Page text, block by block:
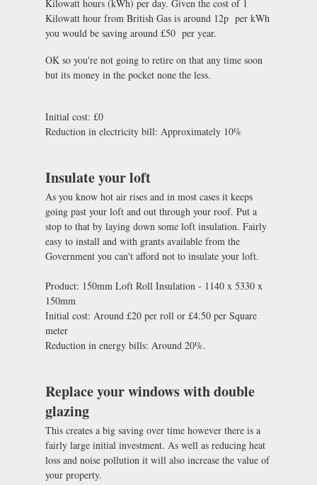
Kilowatt hours (kWh) per day. Given the cost of 1
Kilowatt hour from British Gas is around 12p per kWh
you would be saving around £50 per year.
OK so you're not going to retire on that any time soon
but its money in the pocket none the less.
Initial cost: £0
Reduction in electricity bill: Approximately 10%
Insulate your loft
As you know hot air rises and in most cases it keeps
going past your loft and out through your roof. Put a
stop to that by laying down some loft insulation. Fairly
easy to install and with grants available from the
Government you can't afford not to insulate your loft.
Product: 150mm Loft Roll Insulation - 1140 x 5330 x
150mm
Initial cost: Around £20 per roll or £4.50 per Square
meter
Reduction in energy bills: Around 20%.
Replace your windows with double
glazing
This creates a big saving over time however there is a
fairly large initial investment. As well as reducing heat
loss and noise pollution it will also increase the value of
your property.